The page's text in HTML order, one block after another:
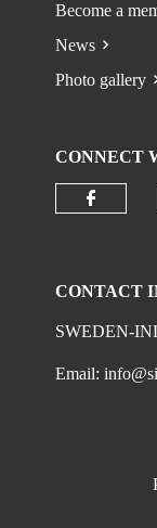
Become a
News
Photo gallery
CONNECT
CONTACT
SWEDEN-
Email: